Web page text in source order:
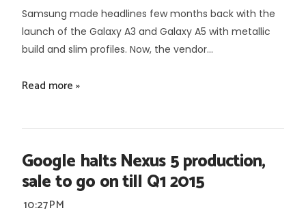
Samsung made headlines few months back with the
launch of the Galaxy A3 and Galaxy A5 with metallic
build and slim profiles. Now, the vendor...
Read more »
Google halts Nexus 5 production,
sale to go on till Q1 2015
10:27 PM